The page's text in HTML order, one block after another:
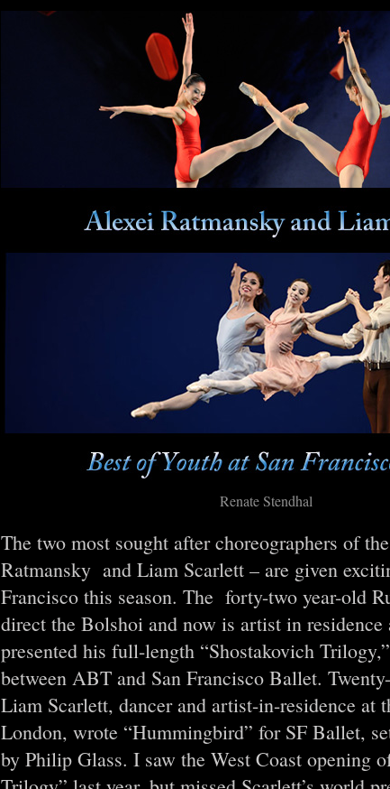
Renate Stendhal
The two most sought after choreographers of
Ratmansky and Liam Scarlett – are given
Francisco this season. The forty-two year-old
direct the Bolshoi and now is artist in
presented his full-length “Shostakovich
between ABT and San Francisco Ballet.
Liam Scarlett, dancer and artist-in-residence at
London, wrote “Hummingbird” for SF Ballet,
by Philip Glass. I saw the West Coast opening